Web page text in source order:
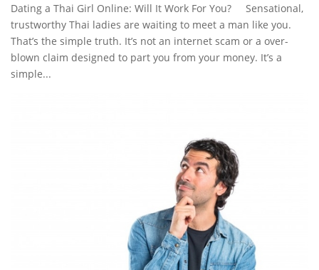
Dating a Thai Girl Online: Will It Work For You? Sensational,
trustworthy Thai ladies are waiting to meet a man like you.
That’s the simple truth. It’s not an internet scam or a over-
blown claim designed to part you from your money. It’s a
simple...